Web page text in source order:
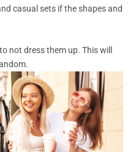
casual sets if the shapes and
not dress them up. This will